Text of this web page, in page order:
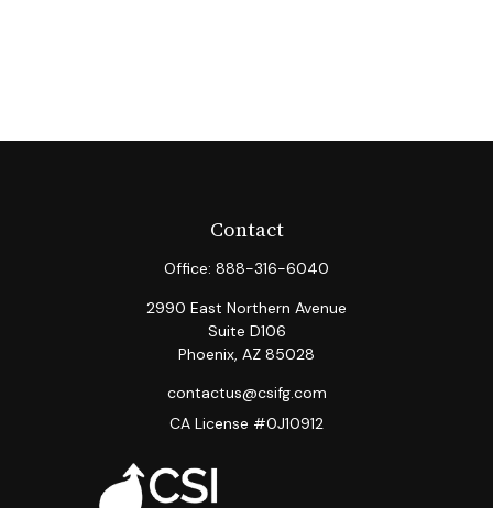
Contact
Office: 888-316-6040
2990 East Northern Avenue
Suite D106
Phoenix, AZ 85028
contactus@csifg.com
CA License #0J10912